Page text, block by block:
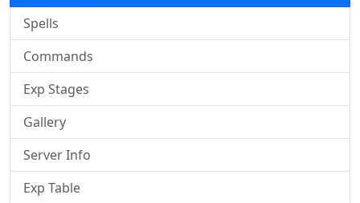
Spells
Commands
Exp Stages
Gallery
Server Info
Exp Table